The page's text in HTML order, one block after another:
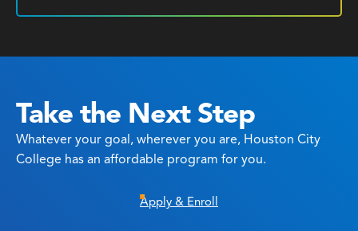
Take the Next Step
Whatever your goal, wherever you are, Houston City
College has an affordable program for you.
Apply & Enroll